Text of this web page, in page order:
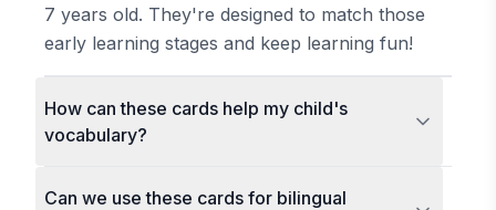
7 years old. They're designed to match those
early learning stages and keep learning fun!
How can these cards help my child's
vocabulary?
Can we use these cards for bilingual